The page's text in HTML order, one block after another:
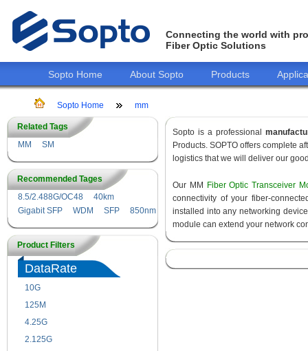
Connecting the world with
Fiber Optic Solutions
Sopto Home About Sopto Products
Sopto Home mm
Related Tags
MM
SM
Recommended Tages
8.5/2.488G/OC48
40km
Gigabit SFP
WDM SFP 850nm
Product Filters
DataRate
10G
125M
4.25G
2.125G
Sopto is a professional
Products. SOPTO offers complete
logistics that we will deliver our
Our MM
Fiber Optic Transceiver
connectivity of your fiber-
installed into any networking
module can extend your network